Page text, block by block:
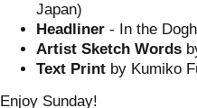
Japan)
Headliner - In the
Artist Sketch Words
Text Print by Kumiko
Enjoy Sunday!